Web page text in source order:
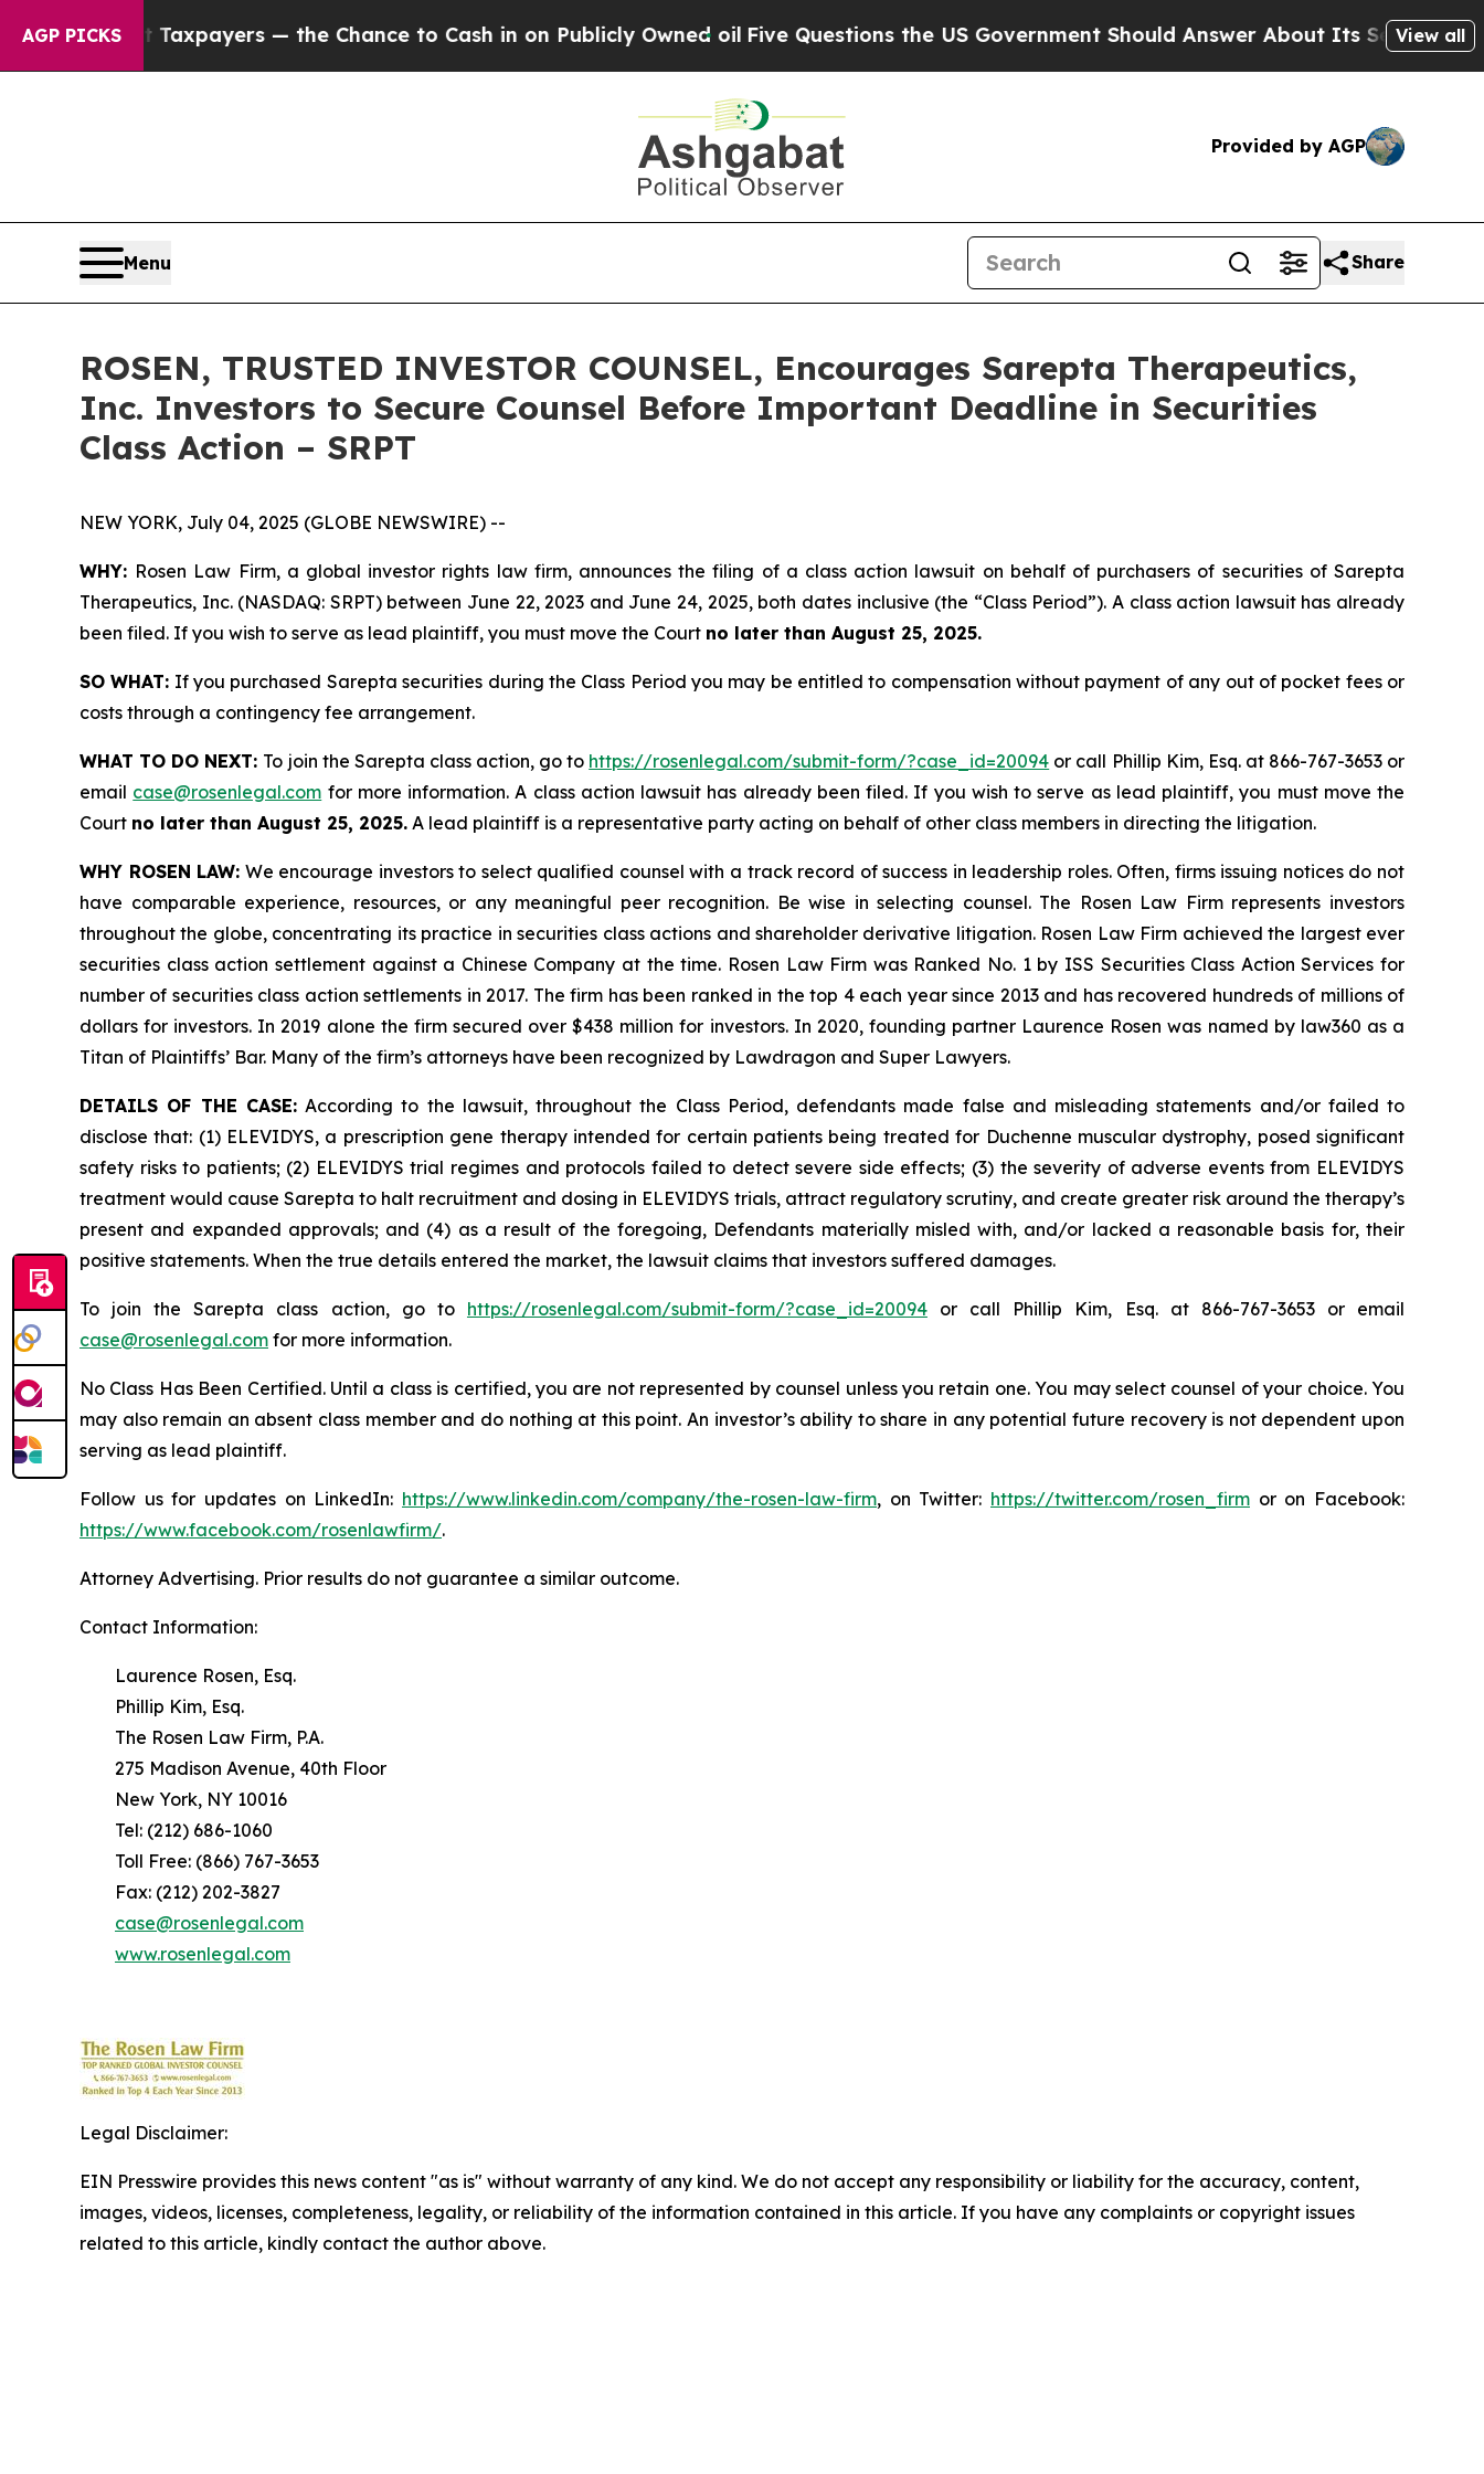
AGP PICKS
not Taxpayers — the Chance to Cash in on Publicly Owned oilFive Questions the US Government Should Answer About Its Secretive Frontier
View all
Provided by AGP
Menu Share
ROSEN, TRUSTED INVESTOR COUNSEL, Encourages Sarepta Therapeutics,
Inc. Investors to Secure Counsel Before Important Deadline in Securities
Class Action – SRPT
NEW YORK, July 04, 2025 (GLOBE NEWSWIRE) --
WHY: Rosen Law Firm, a global investor rights law firm, announces the filing of a class action lawsuit on behalf of purchasers of securities of Sarepta
Therapeutics, Inc. (NASDAQ: SRPT) between June 22, 2023 and June 24, 2025, both dates inclusive (the “Class Period”). A class action lawsuit has already
been filed. If you wish to serve as lead plaintiff, you must move the Court no later than August 25, 2025.
SO WHAT: If you purchased Sarepta securities during the Class Period you may be entitled to compensation without payment of any out of pocket fees or
costs through a contingency fee arrangement.
WHAT TO DO NEXT: To join the Sarepta class action, go to https://rosenlegal.com/submit-form/?case_id=20094 or call Phillip Kim, Esq. at 866-767-3653 or
email case@rosenlegal.com for more information. A class action lawsuit has already been filed. If you wish to serve as lead plaintiff, you must move the
Court no later than August 25, 2025. A lead plaintiff is a representative party acting on behalf of other class members in directing the litigation.
WHY ROSEN LAW: We encourage investors to select qualified counsel with a track record of success in leadership roles. Often, firms issuing notices do not
have comparable experience, resources, or any meaningful peer recognition. Be wise in selecting counsel. The Rosen Law Firm represents investors
throughout the globe, concentrating its practice in securities class actions and shareholder derivative litigation. Rosen Law Firm achieved the largest ever
securities class action settlement against a Chinese Company at the time. Rosen Law Firm was Ranked No. 1 by ISS Securities Class Action Services for
number of securities class action settlements in 2017. The firm has been ranked in the top 4 each year since 2013 and has recovered hundreds of millions of
dollars for investors. In 2019 alone the firm secured over $438 million for investors. In 2020, founding partner Laurence Rosen was named by law360 as a
Titan of Plaintiffs’ Bar. Many of the firm’s attorneys have been recognized by Lawdragon and Super Lawyers.
DETAILS OF THE CASE:According to the lawsuit, throughout the Class Period, defendants made false and misleading statements and/or failed to
disclose that: (1) ELEVIDYS, a prescription gene therapy intended for certain patients being treated for Duchenne muscular dystrophy, posed significant
safety risks to patients; (2) ELEVIDYS trial regimes and protocols failed to detect severe side effects; (3) the severity of adverse events from ELEVIDYS
treatment would cause Sarepta to halt recruitment and dosing in ELEVIDYS trials, attract regulatory scrutiny, and create greater risk around the therapy’s
present and expanded approvals; and (4) as a result of the foregoing, Defendants materially misled with, and/or lacked a reasonable basis for, their
positive statements. When the true details entered the market, the lawsuit claims that investors suffered damages.
To join the Sarepta class action, go to https://rosenlegal.com/submit-form/?case_id=20094or call Phillip Kim, Esq. at 866-767-3653 or email
case@rosenlegal.com for more information.
No Class Has Been Certified. Until a class is certified, you are not represented by counsel unless you retain one. You may select counsel of your choice. You
may also remain an absent class member and do nothing at this point. An investor’s ability to share in any potential future recovery is not dependent upon
serving as lead plaintiff.
Follow us for updates on LinkedIn: https://www.linkedin.com/company/the-rosen-law-firm, on Twitter: https://twitter.com/rosen_firm or on Facebook:
https://www.facebook.com/rosenlawfirm/.
Attorney Advertising. Prior results do not guarantee a similar outcome.
Contact Information:
Laurence Rosen, Esq.
Phillip Kim, Esq.
The Rosen Law Firm, P.A.
275 Madison Avenue, 40th Floor
New York, NY 10016
Tel: (212) 686-1060
Toll Free: (866) 767-3653
Fax: (212) 202-3827
case@rosenlegal.com
www.rosenlegal.com
Legal Disclaimer:
EIN Presswire provides this news content "as is" without warranty of any kind. We do not accept any responsibility or liability for the accuracy, content,
images, videos, licenses, completeness, legality, or reliability of the information contained in this article. If you have any complaints or copyright issues
related to this article, kindly contact the author above.